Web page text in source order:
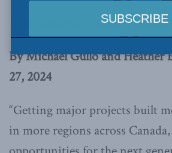
This article originally appeared
By Michael Gullo and
27, 2024
“Getting major projects built
in more regions across